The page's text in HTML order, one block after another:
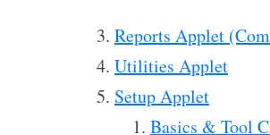
Reports Applet
Utilities Applet
Setup Applet
Basics & Tool